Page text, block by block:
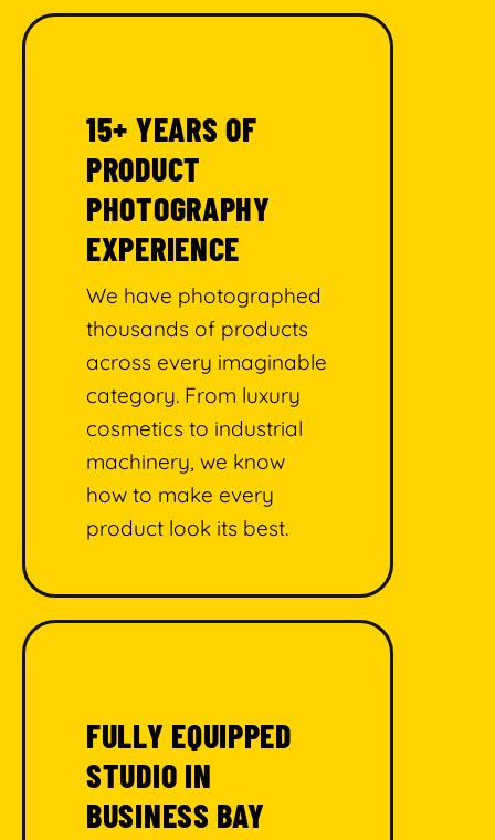
15+ YEARS OF
PRODUCT
PHOTOGRAPHY
EXPERIENCE
We have photographed
thousands of products
across every imaginable
category. From luxury
cosmetics to industrial
machinery, we know
how to make every
product look its best.
FULLY EQUIPPED
STUDIO IN
BUSINESS BAY